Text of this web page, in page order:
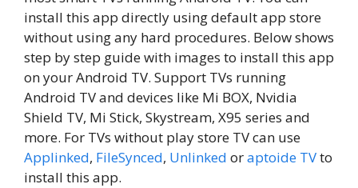
install this app directly using default app store
without using any hard procedures. Below shows
step by step guide with images to install this app
on your Android TV. Support TVs running
Android TV and devices like Mi BOX, Nvidia
Shield TV, Mi Stick, Skystream, X95 series and
more. For TVs without play store TV can use
Applinked, FileSynced, Unlinked oraptoide TVto
install this app.